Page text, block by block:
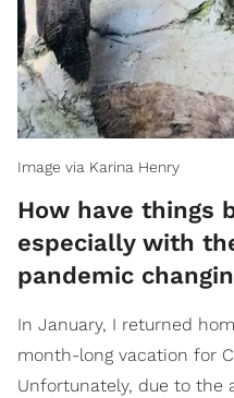
Image via Karina Henry
How have things
especially with
pandemic
In January, I returned
month-long vacation for
Unfortunately, due to the